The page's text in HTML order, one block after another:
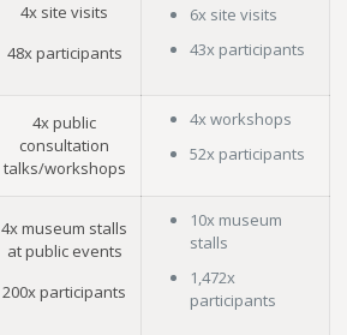
4x site visits
48x participants
6x site visits
43x participants
4x public
consultation
talks/workshops
4x workshops
52x participants
4x museum stalls
at public events
200x participants
10x museum
stalls
1,472x
participants